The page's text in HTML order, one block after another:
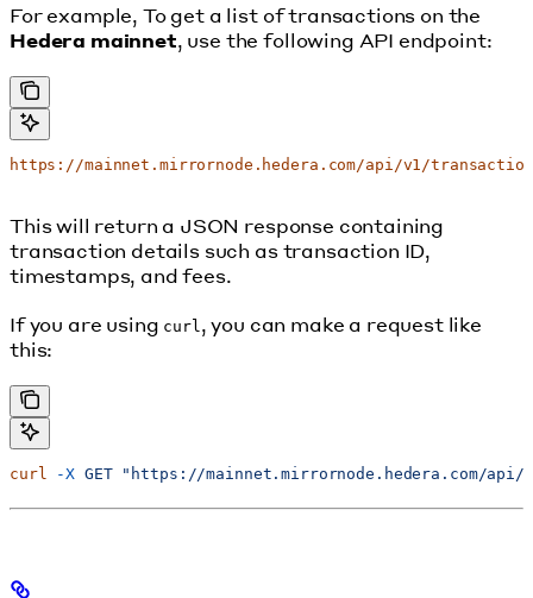
For example, To get a list of transactions on the
Hedera mainnet, use the following API endpoint:
https://mainnet.mirrornode.hedera.com/api/v1/
This will return a JSON response containing
transaction details such as transaction ID,
timestamps, and fees.
If you are using curl , you can make a request like
this:
curl -X GET "https://mainnet.mirrornode.hedera.com/api/